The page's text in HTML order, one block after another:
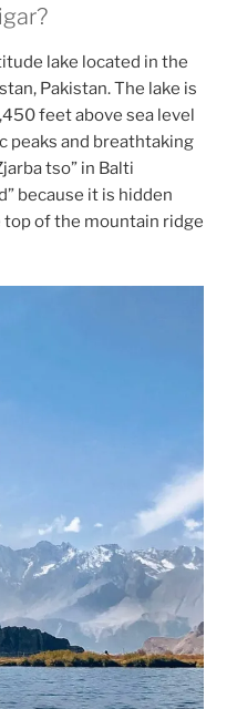
lake located in the
Pakistan. The lake is
feet above sea level
peaks and breathtaking
tso” in Balti
because it is hidden
of the mountain ridge